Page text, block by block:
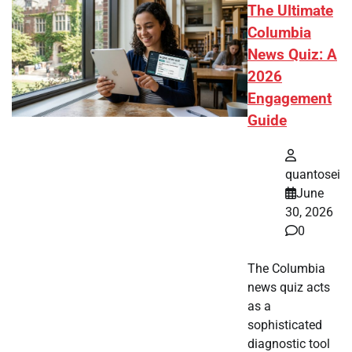
The Ultimate
Columbia
News Quiz: A
2026
Engagement
Guide
quantosei
June
30, 2026
0
The Columbia
news quiz acts
as a
sophisticated
diagnostic tool